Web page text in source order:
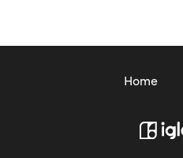
Home